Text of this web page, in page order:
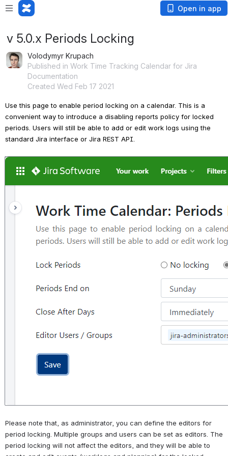
Open in app
v 5.0.x Periods Locking
Volodymyr Krupach
Published in Work Time Tracking Calendar for Jira
Documentation
Created Wed Feb 17 2021
Use this page to enable period locking on a calendar. This is a
convenient way to introduce a disabling reports policy for locked
periods. Users will still be able to add or edit work logs using the
standard Jira interface or Jira REST API.
Please note that, as administrator, you can define the editors for
period locking. Multiple groups and users can be set as editors. The
period locking will not affect the editors, and they will be able to